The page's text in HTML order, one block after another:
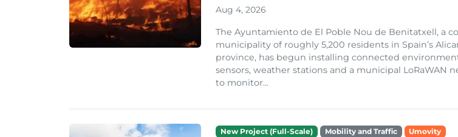
Aug 4, 2026
The Ayuntamiento de El Poble Nou de Benitatxell, a
municipality of roughly 5,200 residents in Spain’s
province, has begun installing connected
sensors, weather stations and a municipal LoRaWAN
to monitor...
New Project (Full-Scale) Mobility and Traffic
Umovity